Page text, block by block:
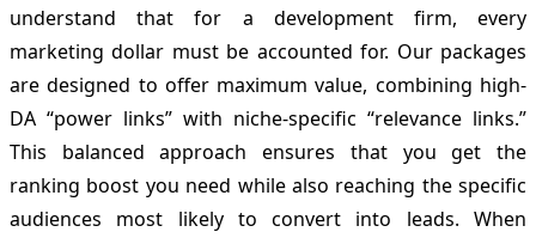
understand that for a development firm, every
marketing dollar must be accounted for. Our packages
are designed to offer maximum value, combining high-
DA “power links” with niche-specific “relevance links.”
This balanced approach ensures that you get the
ranking boost you need while also reaching the specific
audiences most likely to convert into leads. When